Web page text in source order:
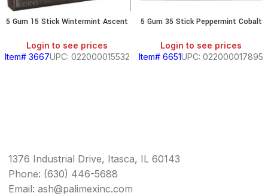
5 Gum 15 Stick Wintermint Ascent
Login to see prices
Item# 3667UPC: 022000015532
5 Gum 35 Stick Peppermint Cobalt
Login to see prices
Item# 6651UPC: 022000017895
1376 Industrial Drive, Itasca, IL 60143
Phone: (630) 446-5688
Email: ash@palimexinc.com